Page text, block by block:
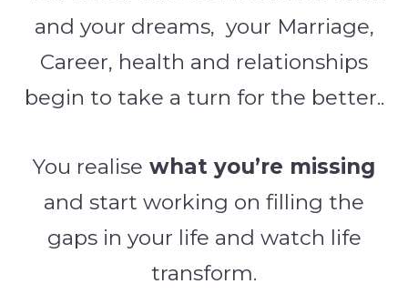
and your dreams, your Marriage,
Career, health and relationships
begin to take a turn for the better..
You realise what you’re missing
and start working on filling the
gaps in your life and watch life
transform.